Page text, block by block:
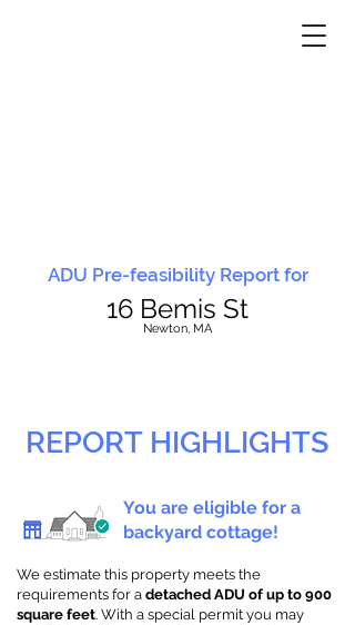
ADU Pre-feasibility Report for
16 Bemis St
Newton, MA
REPORT HIGHLIGHTS
You are eligible for a
backyard cottage!
We estimate this property meets the
requirements for a detached ADU of up to 900
square feet. With a special permit you may